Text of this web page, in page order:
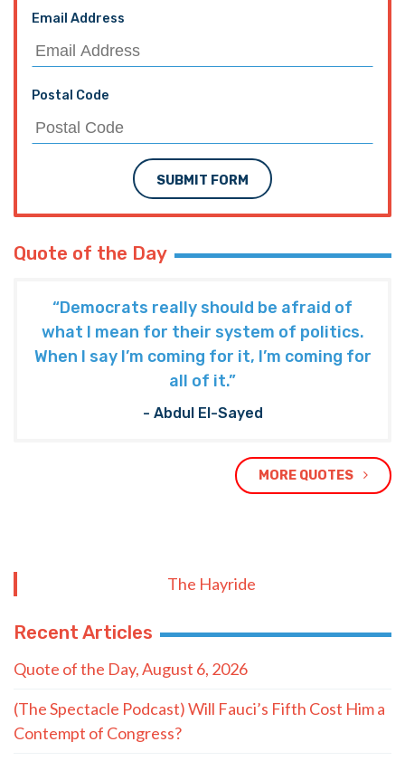
Email Address
Postal Code
SUBMIT FORM
Quote of the Day
“Democrats really should be afraid of
what I mean for their system of politics.
When I say I’m coming for it, I’m coming for
all of it.”
- Abdul El-Sayed
MORE QUOTES
The Hayride
Recent Articles
Quote of the Day, August 6, 2026
(The Spectacle Podcast) Will Fauci’s Fifth Cost Him a
Contempt of Congress?